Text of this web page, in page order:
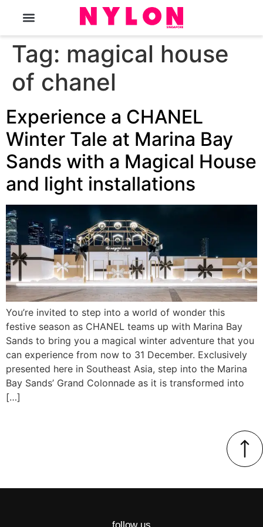
Tag: magical house
of chanel
Experience a CHANEL
Winter Tale at Marina Bay
Sands with a Magical House
and light installations
You’re invited to step into a world of wonder this
festive season as CHANEL teams up with Marina Bay
Sands to bring you a magical winter adventure that you
can experience from now to 31 December. Exclusively
presented here in Southeast Asia, step into the Marina
Bay Sands’ Grand Colonnade as it is transformed into
[…]